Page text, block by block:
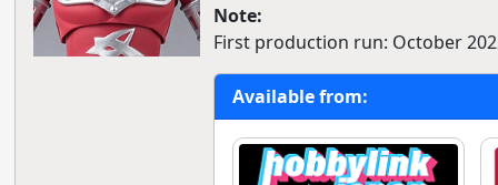
Note:
First production run: October
Available from: